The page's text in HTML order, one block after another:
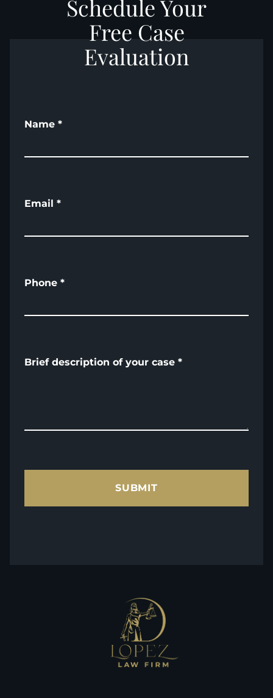
Schedule Your
Free Case
Evaluation
Name *
Email *
Phone *
Brief description of your case *
SUBMIT